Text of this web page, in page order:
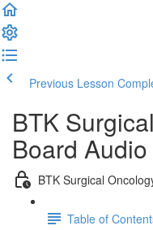
Previous Lesson
BTK
Board
BTK Surgical
Table of